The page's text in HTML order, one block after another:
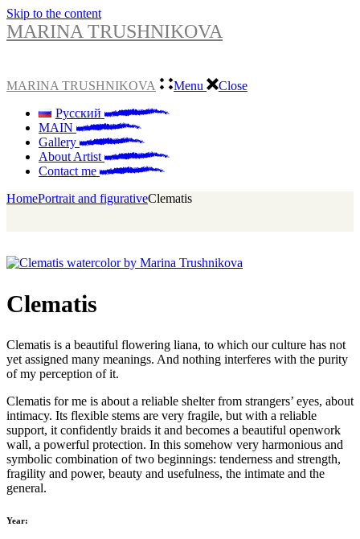
Skip to the content
MARINA TRUSHNIKOVA
MARINA TRUSHNIKOVA Menu
Close
Русский
MAIN
Gallery
About Artist
Contact me
HomePortrait and figurativeClematis
Clematis
Clematis is a beautiful flowering liana, to which our culture has not
yet assigned many meanings. And nothing interferes with the purity
of my perception of it.
Clematis for me is about a reliable shelter from strangers’ eyes, about
intimacy. Its flexible stems are very fragile, but with a reliable
support, it confidently braids it and becomes a beautiful openwork
wall, a powerful protection. In this somehow very harmonious and
symbolic combination of two beginnings: tenderness and strength,
fragility and power, beauty and usefulness, the intimate and the
general.
Year: